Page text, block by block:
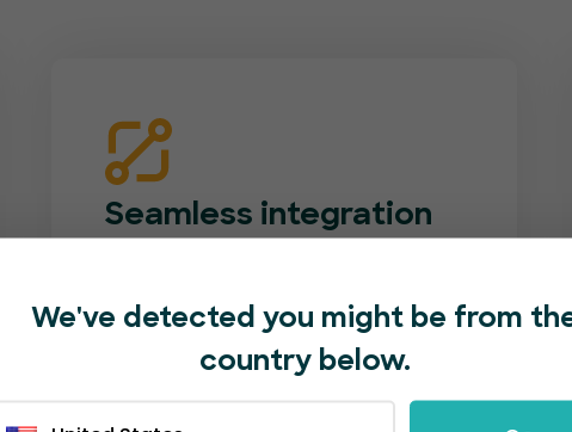
Seamless integration
company’s brand. Add logos, photos,
videos and custom forms. Easily
promote your event with one-click
social shares.
We've detected you might be from
country below.